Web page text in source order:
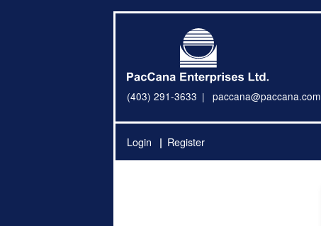
(403) 291-3633 paccana@paccana.com
Login Register